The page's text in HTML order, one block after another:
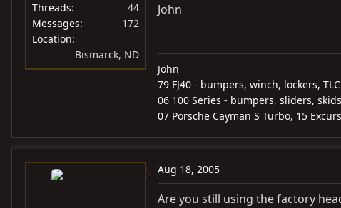
Threads
44
Messages
172
Location
Bismarck, ND
John
John
79 FJ40 - bumpers, winch, lockers,
06 100 Series - bumpers, sliders,
07 Porsche Cayman S Turbo, 15
Aug 18, 2005
Are you still using the factory